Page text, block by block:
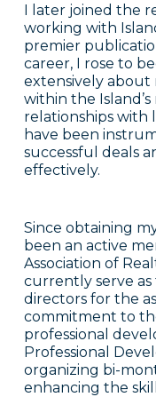
I later joined the
working with
premier
career, I rose to
extensively
within the
relationships with
have been
successful deals
effectively.
Since obtaining
been an active
Association of
currently serve
directors for the
commitment to
professional
Professional
organizing bi-
enhancing the